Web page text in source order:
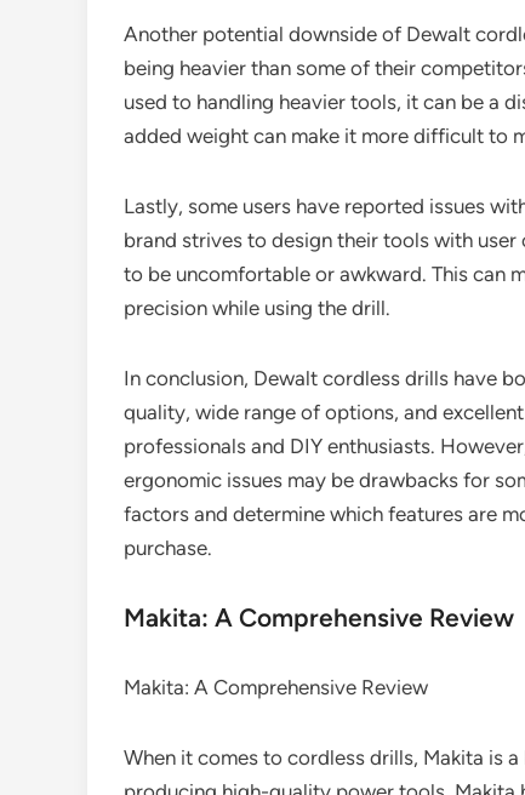
Another potential downside of Dewalt
being heavier than some of their
used to handling heavier tools, it can be a
added weight can make it more difficult to
Lastly, some users have reported issues
brand strives to design their tools with
to be uncomfortable or awkward. This can
precision while using the drill.
In conclusion, Dewalt cordless drills have
quality, wide range of options, and
professionals and DIY enthusiasts.
ergonomic issues may be drawbacks for
factors and determine which features are
purchase.
Makita: A Comprehensive Review
Makita: A Comprehensive Review
When it comes to cordless drills, Makita is